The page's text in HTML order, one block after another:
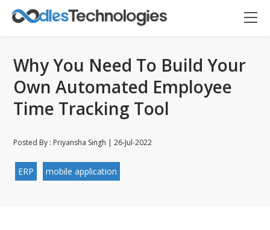
Why You Need To Build Your
Own Automated Employee
Time Tracking Tool
Posted By : Priyansha Singh | 26-Jul-2022
ERP mobile application